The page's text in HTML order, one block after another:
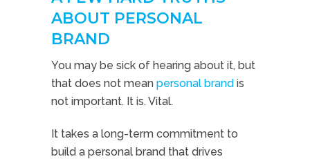
ABOUT PERSONAL
BRAND
You may be sick of hearing about it, but
that does not mean personal brand is
not important. It is. Vital.
It takes a long-term commitment to
build a personal brand that drives